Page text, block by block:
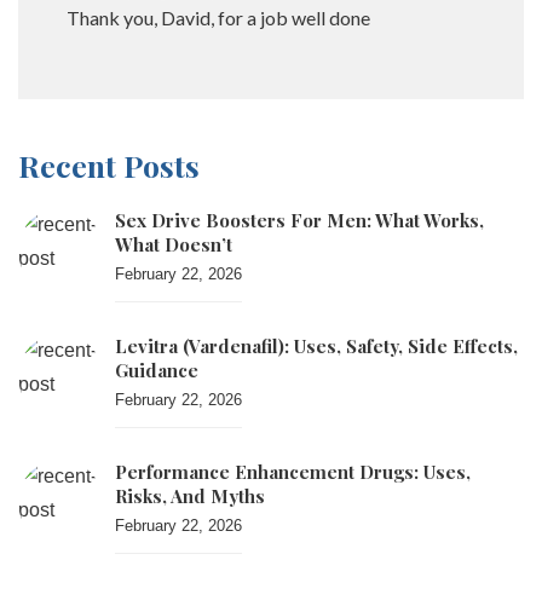
Thank you, David, for a job well done
Recent Posts
Sex Drive Boosters For Men: What Works,
What Doesn’t
February 22, 2026
Levitra (vardenafil): Uses, Safety, Side Effects,
Guidance
February 22, 2026
Performance Enhancement Drugs: Uses,
Risks, And Myths
February 22, 2026